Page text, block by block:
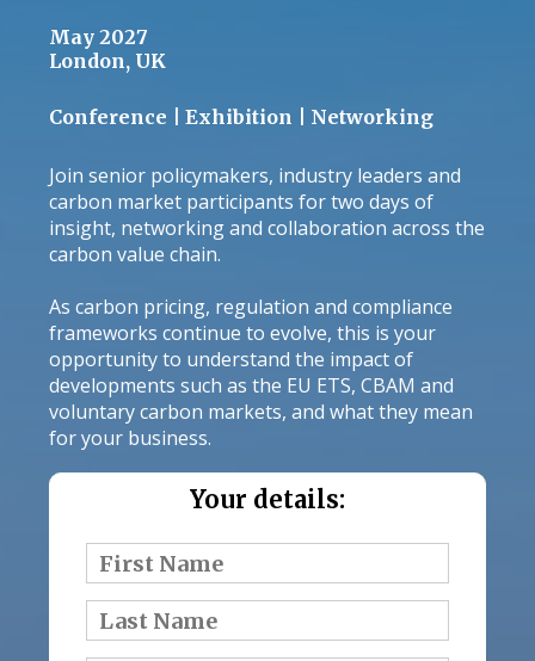
May 2027
London, UK
Conference | Exhibition | Networking
Join senior policymakers, industry leaders and
carbon market participants for two days of
insight, networking and collaboration across the
carbon value chain.
As carbon pricing, regulation and compliance
frameworks continue to evolve, this is your
opportunity to understand the impact of
developments such as the EU ETS, CBAM and
voluntary carbon markets, and what they mean
for your business.
Your details: